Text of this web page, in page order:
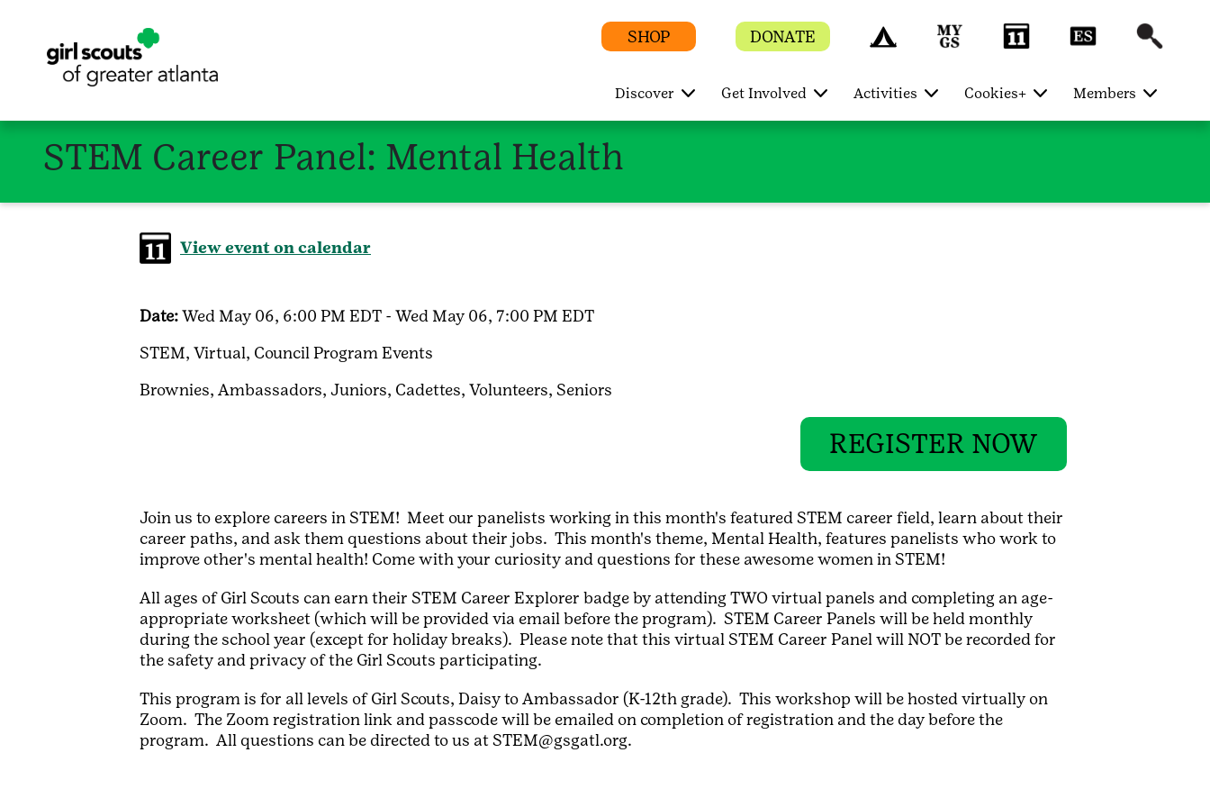
SHOP DONATE
Discover Get Involved Activities Cookies+ Members
STEM Career Panel: Mental Health
View event on calendar
Date:Wed May 06, 6:00 PM EDT - Wed May 06, 7:00 PM EDT
STEM, Virtual, Council Program Events
Brownies, Ambassadors, Juniors, Cadettes, Volunteers, Seniors
REGISTER NOW
Join us to explore careers in STEM! Meet our panelists working in this month's featured STEM career field, learn about their
career paths, and ask them questions about their jobs. This month's theme, Mental Health, features panelists who work to
improve other's mental health! Come with your curiosity and questions for these awesome women in STEM!
All ages of Girl Scouts can earn their STEM Career Explorer badge by attending TWO virtual panels and completing an age-
appropriate worksheet (which will be provided via email before the program). STEM Career Panels will be held monthly
during the school year (except for holiday breaks). Please note that this virtual STEM Career Panel will NOT be recorded for
the safety and privacy of the Girl Scouts participating.
This program is for all levels of Girl Scouts, Daisy to Ambassador (K-12th grade). This workshop will be hosted virtually on
Zoom. The Zoom registration link and passcode will be emailed on completion of registration and the day before the
program. All questions can be directed to us at STEM@gsgatl.org.